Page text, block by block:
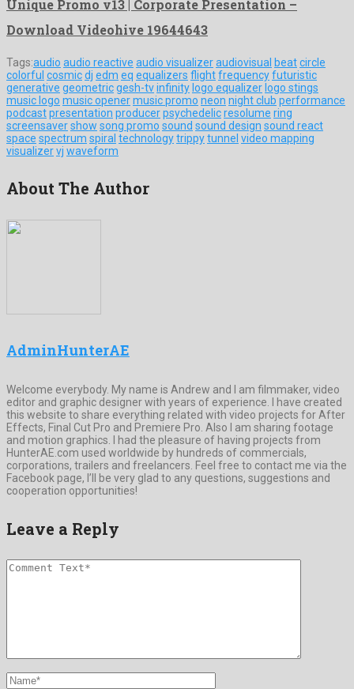
Unique Promo v13 | Corporate Presentation –
Download Videohive 19644643
Tags:audio audio reactive audio visualizeraudiovisual beatcircle
colorful cosmicdj edm eq equalizers flightfrequencyfuturistic
generative geometricgesh-tvinfinity logo equalizer logo stings
music logo music openermusic promo neon night club performance
podcastpresentation producerpsychedelicresolume ring
screensavershow song promo sound sound design sound react
space spectrum spiral technologytrippytunnel video mapping
visualizervj waveform
About The Author
AdminHunterAE
Welcome everybody. My name is Andrew and I am filmmaker, video
editor and graphic designer with years of experience. I have created
this website to share everything related with video projects for After
Effects, Final Cut Pro and Premiere Pro. Also I am sharing footage
and motion graphics. I had the pleasure of having projects from
HunterAE.com used worldwide by hundreds of commercials,
corporations, trailers and freelancers. Feel free to contact me via the
Facebook page, I’ll be very glad to any questions, suggestions and
cooperation opportunities!
Leave a Reply